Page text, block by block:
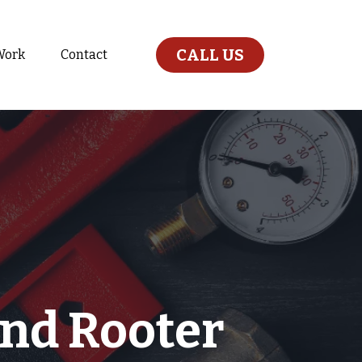
Contact CALL US
Rooter